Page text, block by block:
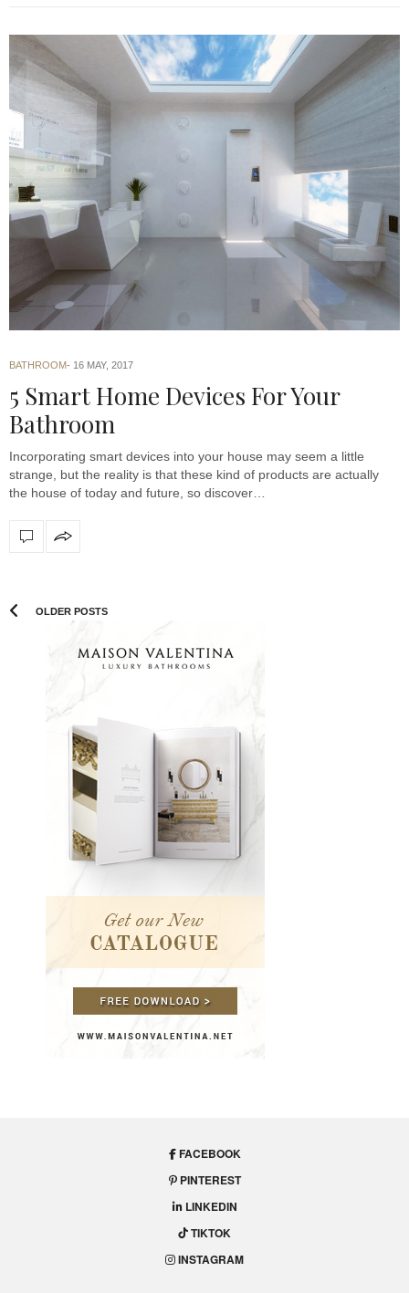
BATHROOM 16 MAY, 2017
5 Smart Home Devices For Your
Bathroom
Incorporating smart devices into your house may seem a little
strange, but the reality is that these kind of products are actually
the house of today and future, so discover…
OLDER POSTS
FACEBOOK
PINTEREST
LINKEDIN
TIKTOK
INSTAGRAM